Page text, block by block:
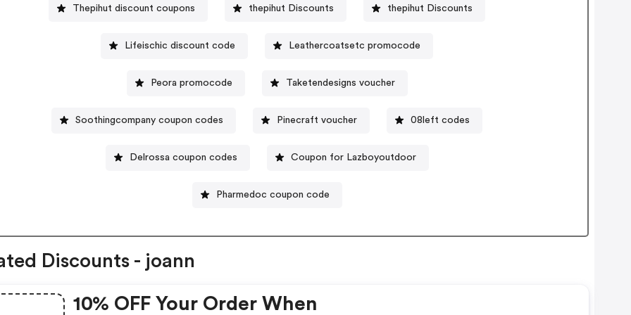
Thepihut discount coupons thepihut Discounts thepihut Discounts
Lifeischic discount code Leathercoatsetc promocode
Peora promocode Taketendesigns voucher
Soothingcompany coupon codes Pinecraft voucher 08left codes
Delrossa coupon codes Coupon for Lazboyoutdoor
Pharmedoc coupon code
Discounts - joann
10% OFF Your Order When